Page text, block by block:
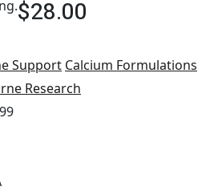
$28.00
Support Calcium Formulations
Research